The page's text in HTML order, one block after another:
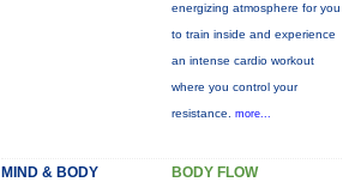
energizing atmosphere for you
to train inside and experience
an intense cardio workout
where you control your
resistance. more...
MIND & BODY BODY FLOW